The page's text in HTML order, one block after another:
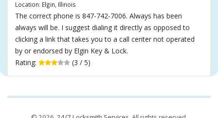
Location: Elgin, Illinois
The correct phone is 847-742-7006. Always has been
always will be. I suggest dialing it directly as opposed to
clicking a link that takes you to a call center not operated
by or endorsed by Elgin Key & Lock.
Rating:
(3 / 5)